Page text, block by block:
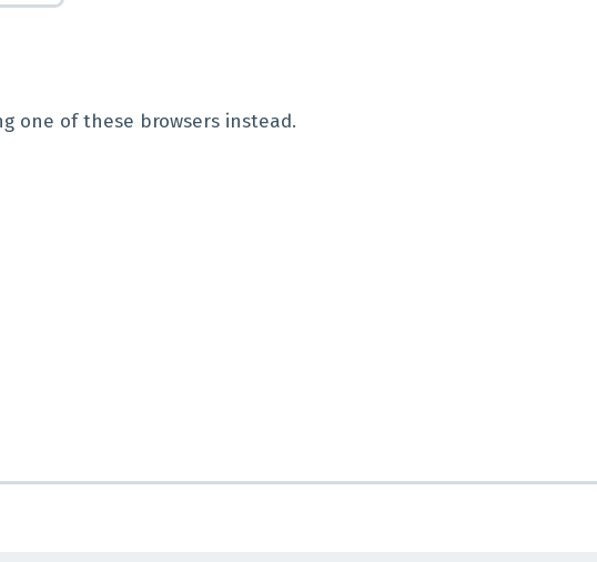
one of these browsers instead.